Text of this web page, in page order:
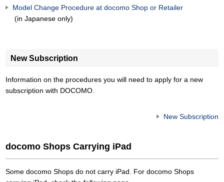
Model Change Procedure at docomo Shop or Retailer
(in Japanese only)
New Subscription
Information on the procedures you will need to apply for a new
subscription with DOCOMO.
New Subscription
docomo Shops Carrying iPad
Some docomo Shops do not carry iPad. For docomo Shops